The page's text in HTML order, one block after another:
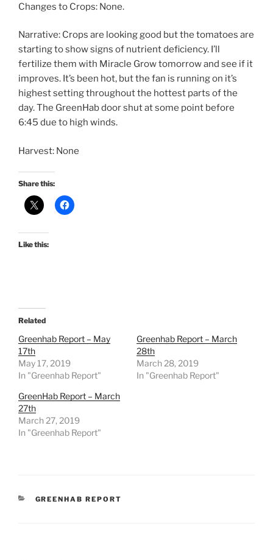
Changes to Crops: None.
Narrative: Crops are looking good but the tomatoes are
starting to show signs of nutrient deficiency. I’ll
fertilize them with Miracle Grow tomorrow and see if it
improves. It’s been hot, but the fan is running on it’s
highest setting throughout the hottest parts of the
day. The GreenHab door shut at some point before
6:45 due to high winds.
Harvest: None
Share this:
Like this:
Related
Greenhab Report – May
17th
May 17, 2019
In "Greenhab Report"
Greenhab Report – March
28th
March 28, 2019
In "Greenhab Report"
GreenHab Report – March
27th
March 27, 2019
In "Greenhab Report"
CATEGORIES
GREENHAB REPORT